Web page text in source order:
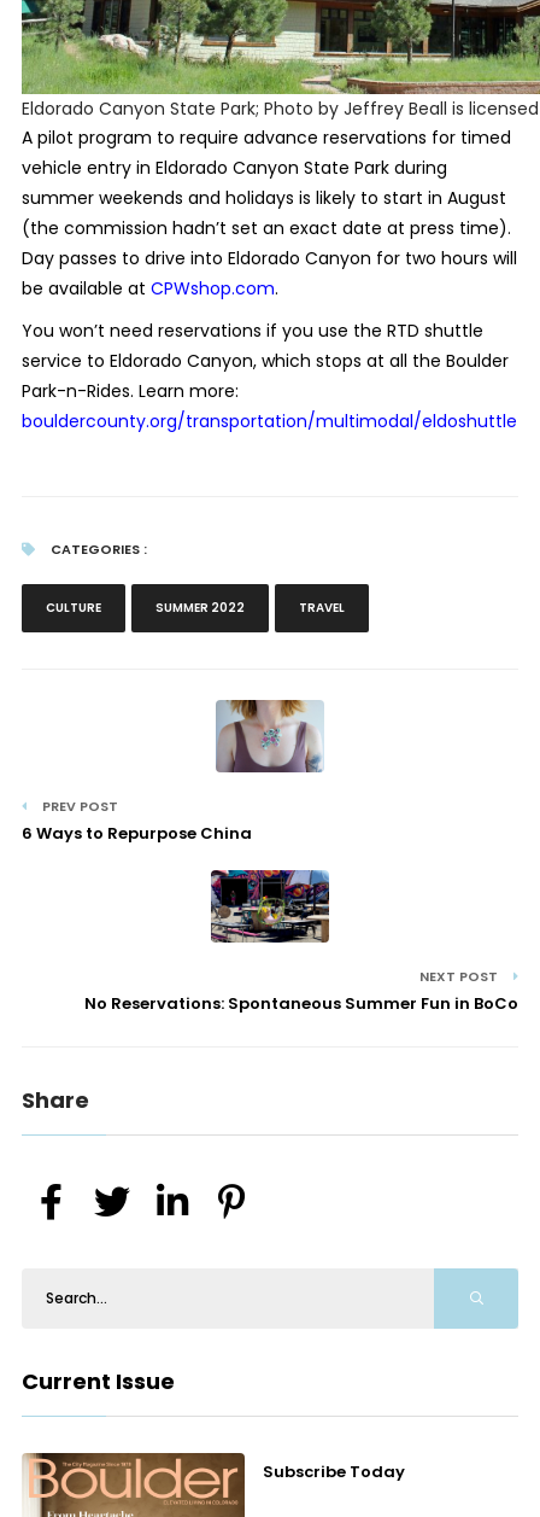
Eldorado Canyon State Park; Photo by Jeffrey Beall is
A pilot program to require advance reservations for timed
vehicle entry in Eldorado Canyon State Park during
summer weekends and holidays is likely to start in August
(the commission hadn’t set an exact date at press time).
Day passes to drive into Eldorado Canyon for two hours will
be available at CPWshop.com.
You won’t need reservations if you use the RTD shuttle
service to Eldorado Canyon, which stops at all the Boulder
Park-n-Rides. Learn more:
bouldercounty.org/transportation/multimodal/eldoshuttle
CATEGORIES :
CULTURE SUMMER 2022 TRAVEL
PREV POST
6 Ways to Repurpose China
NEXT POST
No Reservations: Spontaneous Summer Fun in BoCo
Share
Current Issue
Subscribe Today